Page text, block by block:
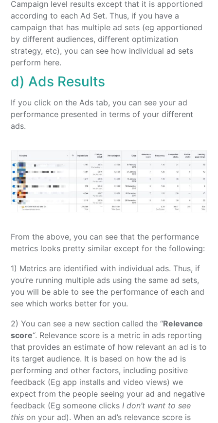
Campaign level results except that it is apportioned
according to each Ad Set. Thus, if you have a
campaign that has multiple ad sets (eg apportioned
by different audiences, different optimization
strategy, etc), you can see how individual ad sets
perform here.
d) Ads Results
If you click on the Ads tab, you can see your ad
performance presented in terms of your different
ads.
From the above, you can see that the performance
metrics looks pretty similar except for the following:
1) Metrics are identified with individual ads. Thus, if
you’re running multiple ads using the same ad sets,
you will be able to see the performance of each and
see which works better for you.
2) You can see a new section called the “Relevance
score“. Relevance score is a metric in ads reporting
that provides an estimate of how relevant an ad is to
its target audience. It is based on how the ad is
performing and other factors, including positive
feedback (Eg app installs and video views) we
expect from the people seeing your ad and negative
feedback (Eg someone clicksI don’t want to see
this on your ad). When an ad’s relevance score is